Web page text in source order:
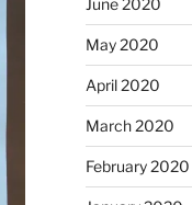
May 2020
April 2020
March 2020
February 2020